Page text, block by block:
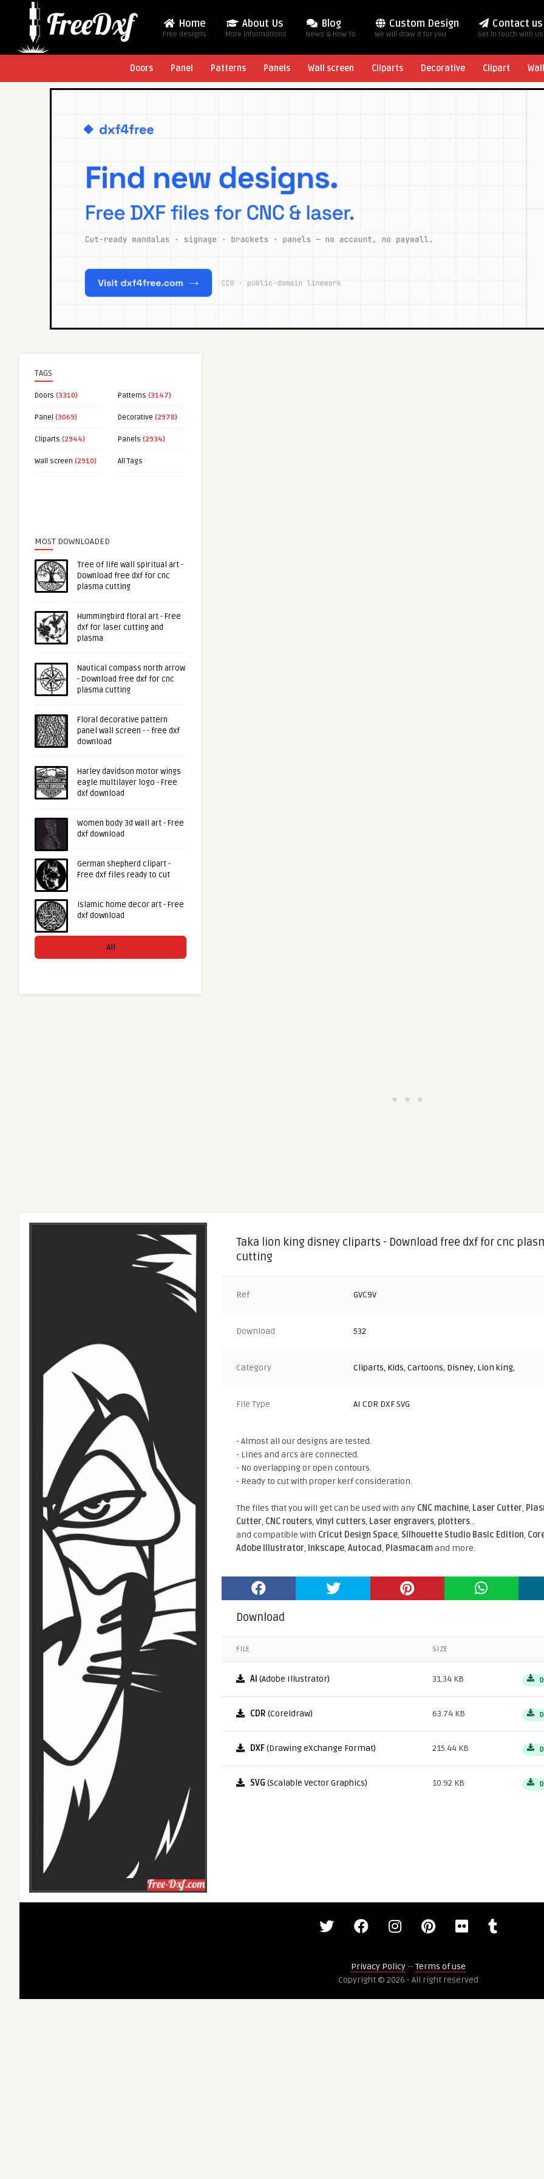
Home
Free designs
About Us
More Informations
Blog
News & How To
Custom Design
We will draw it for you
Contact us
Get in touch with us
Doors Panel Patterns Panels Wall screen Cliparts Decorative Clipart
TAGS
Doors (3310) Patterns (3147)
Panel (3069) Decorative (2978)
Cliparts (2944) Panels (2934)
Wall screen (2910) All Tags
MOST DOWNLOADED
Tree of life wall spiritual art -
Download free dxf for cnc
plasma cutting
Hummingbird floral art - Free
dxf for laser cutting and
plasma
Nautical compass north arrow
- Download free dxf for cnc
plasma cutting
Floral decorative pattern
panel wall screen - - free dxf
download
Harley davidson motor wings
eagle multilayer logo - Free
dxf download
Women body 3d wall art - Free
dxf download
German shepherd clipart -
Free dxf files ready to cut
Islamic home decor art - Free
dxf download
All
Taka lion king disney cliparts - Download free dxf for cnc
cutting
Ref GVC9V
Download 532
Category Cliparts, Kids,Cartoons, Disney, Lion king,
File Type AI CDR DXF SVG
- Almost all our designs are tested.
- Lines and arcs are connected.
- No overlapping or open contours.
- Ready to cut with proper kerf consideration.
The files that you will get can be used with any CNC machine, Laser Cutter,
Cutter, CNC routers,vinyl cutters, Laser engravers, plotters...
and compatible With Cricut Design Space, Silhouette Studio Basic Edition,
Adobe Illustrator, Inkscape,Autocad, Plasmacamand more.
Download
FILE SIZE
AI (Adobe Illustrator) 31.34 KB
CDR (Coreldraw) 63.74 KB
DXF(Drawing eXchange Format) 215.44 KB
SVG (Scalable Vector Graphics) 10.92 KB
Privacy Policy-- Terms of use
Copyright © 2026 - All right reserved